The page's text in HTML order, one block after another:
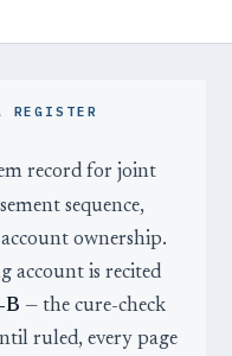
REGISTER
record for joint
sequence,
ownership.
account is recited
B — the cure-check
ruled, every page